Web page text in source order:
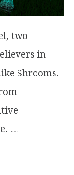
two
in
Shrooms.
…